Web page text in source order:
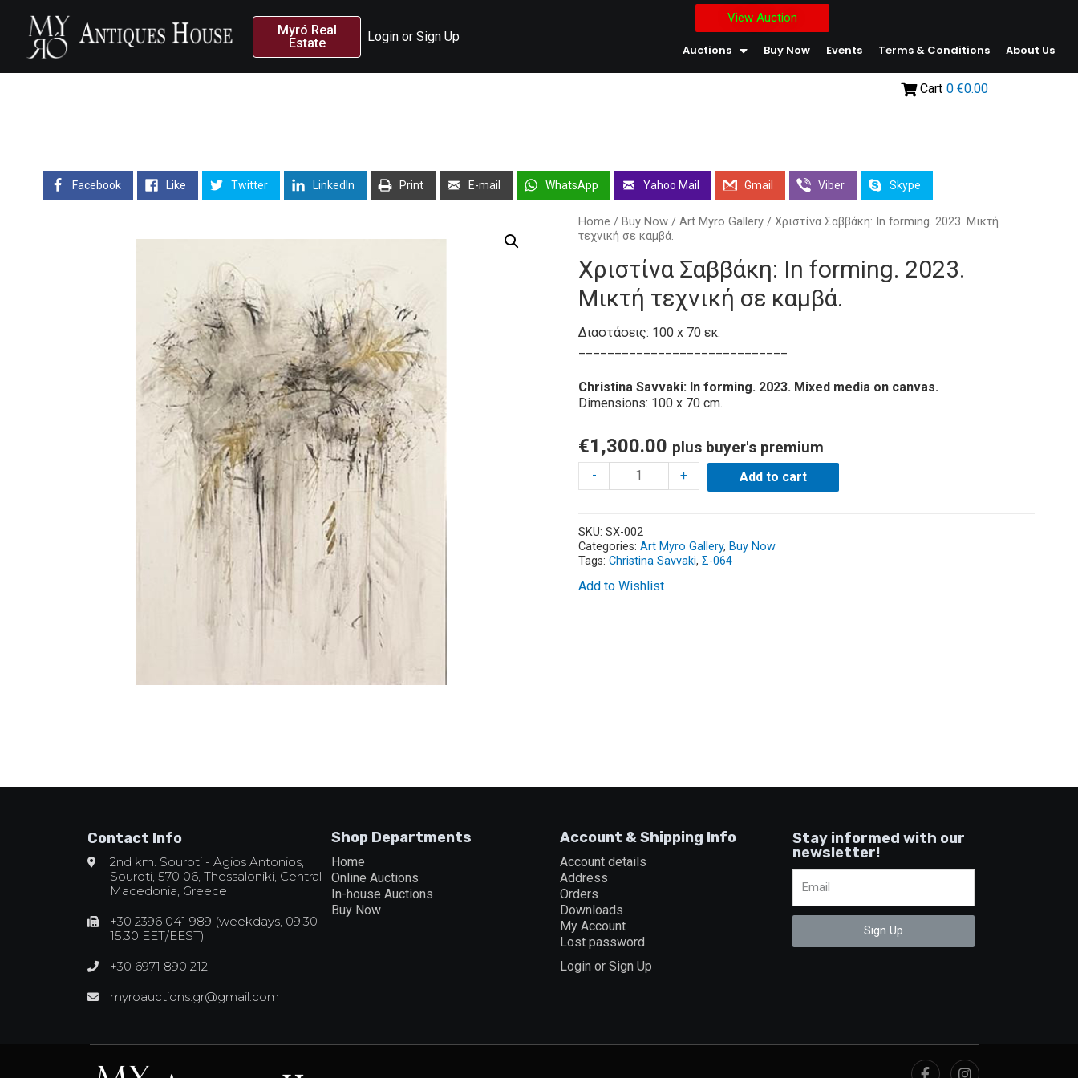
Myró Real
Estate
Login or Sign Up
View Auction
Auctions Buy Now Events Terms & Conditions About Us
Cart 0 €0.00
Facebook Like Twitter LinkedIn Print E-mail WhatsApp Yahoo Mail Gmail Viber Skype
Home /Buy Now /Art Myro Gallery / Χριστίνα Σαββάκη: In forming. 2023. Μικτή
τεχνική σε καμβά.
Χριστίνα Σαββάκη: In forming. 2023.
Μικτή τεχνική σε καμβά.
Διαστάσεις: 100 x 70 εκ.
Christina Savvaki: In forming. 2023. Mixed media on canvas.
Dimensions: 100 x 70 cm.
€1,300.00 plus buyer's premium
- + Add to cart
SKU:SX-002
Categories:Art Myro Gallery, Buy Now
Tags:Christina Savvaki,Σ-064
Add to Wishlist
Contact Info
2nd km. Souroti - Agios Antonios,
Souroti, 570 06, Thessaloniki, Central
Macedonia, Greece
+30 2396 041 989 (weekdays, 09:30 -
15:30 EET/EEST)
+30 6971 890 212
myroauctions.gr@gmail.com
Shop Departments
Home
Online Auctions
In-house Auctions
Buy Now
Account & Shipping Info
Account details
Address
Orders
Downloads
My Account
Lost password
Login or Sign Up
Stay informed with our
newsletter!
Sign Up